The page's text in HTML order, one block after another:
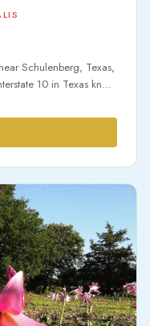
Schulenberg, Texas,
10 in Texas kn...